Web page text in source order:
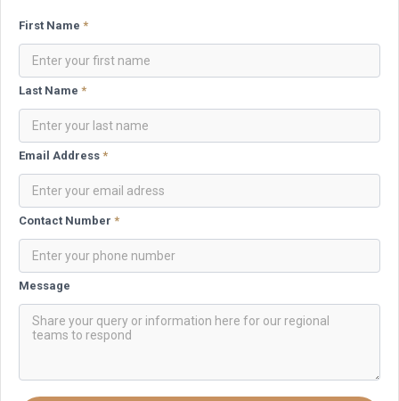
First Name *
Last Name *
Email Address *
Contact Number *
Message